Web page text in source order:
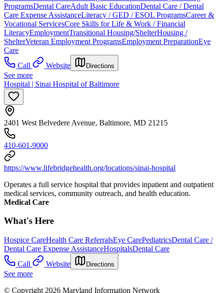
ProgramsDental CareAdult Basic EducationDental Care / Dental
Care Expense AssistanceLiteracy / GED / ESOL ProgramsCareer &
Vocational ServicesCore Skills for Life & Work / Financial
LiteracyEmploymentTransitional Housing/ShelterHousing /
ShelterVeteran Employment ProgramsEmployment PreparationEye
Care
Call
Website Directions
See more
Hospital | Sinai Hospital of Baltimore
2401 West Belvedere Avenue, Baltimore, MD 21215
410-601-9000
https://www.lifebridgehealth.org/locations/sinai-hospital
Operates a full service hospital that provides inpatient and outpatient
medical services, community outreach, and health education.
Medical Care
What's Here
Hospice CareHealth Care ReferralsEye CarePediatricsDental Care /
Dental Care Expense AssistanceHospitalsDental Care
Call
Website Directions
See more
© Copyright 2026 Maryland Information Network